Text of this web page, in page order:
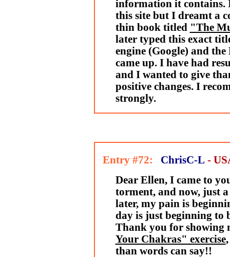
information it contains.
this site but I dreamt a
thin book titled "The
later typed this exact
engine (Google) and the
came up. I have had
and I wanted to give
positive changes. I
strongly.
Entry #72: ChrisC-L -
Dear Ellen, I came to
torment, and now, just a
later, my pain is
day is just beginning to
Thank you for showing
Your Chakras" exercise
than words can say!!